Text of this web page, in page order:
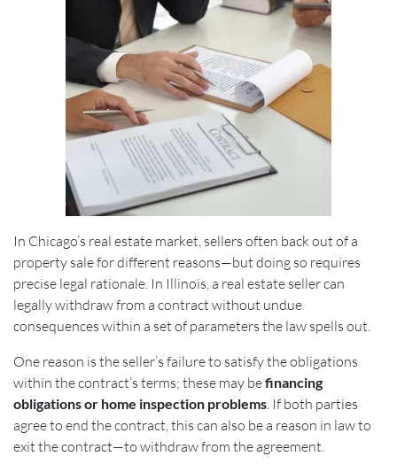
In Chicago’s real estate market, sellers often back out of a
property sale for different reasons—but doing so requires
precise legal rationale. In Illinois, a real estate seller can
legally withdraw from a contract without undue
consequences within a set of parameters the law spells out.
One reason is the seller’s failure to satisfy the obligations
within the contract’s terms; these may befinancing
obligations or home inspection problems. If both parties
agree to end the contract, this can also be a reason in law to
exit the contract—to withdraw from the agreement.